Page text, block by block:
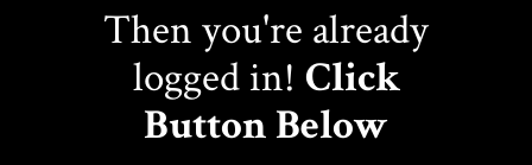
Then you're already
logged in! Click
Button Below